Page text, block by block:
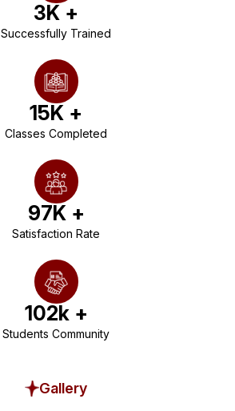
3K +
Successfully Trained
15K +
Classes Completed
97K +
Satisfaction Rate
102k +
Students Community
Gallery